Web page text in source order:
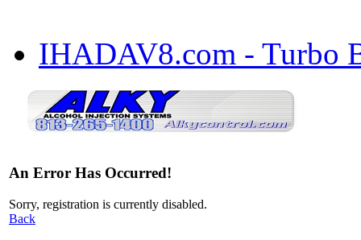
IHADAV8.com - Turbo
An Error Has Occurred!
Sorry, registration is currently disabled.
Back